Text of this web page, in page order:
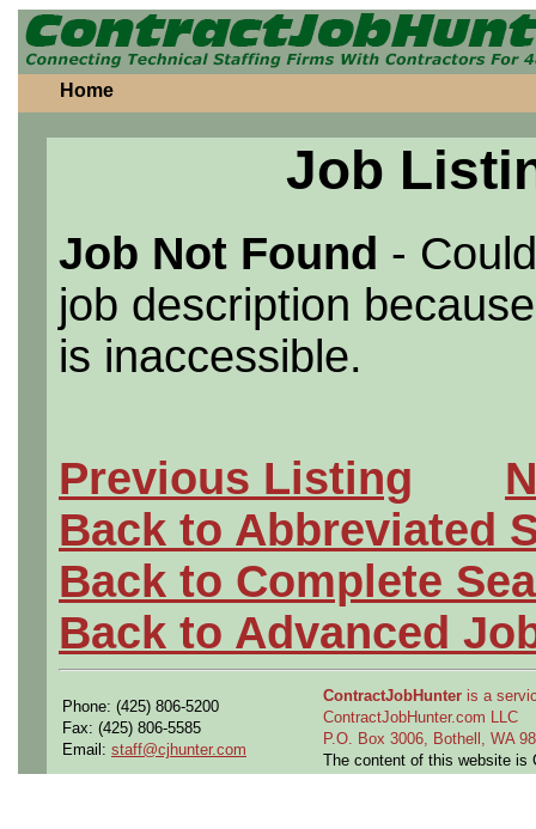
Home
Job
Job Not Found -
job description
is inaccessible.
Previous Listing
Back to Abbreviated
Back to Complete
Back to Advanced
Phone: (425) 806-5200
Fax: (425) 806-5585
Email: staff@cjhunter.com
ContractJobHunter is a
ContractJobHunter.com LLC
P.O. Box 3006, Bothell, WA
The content of this website is